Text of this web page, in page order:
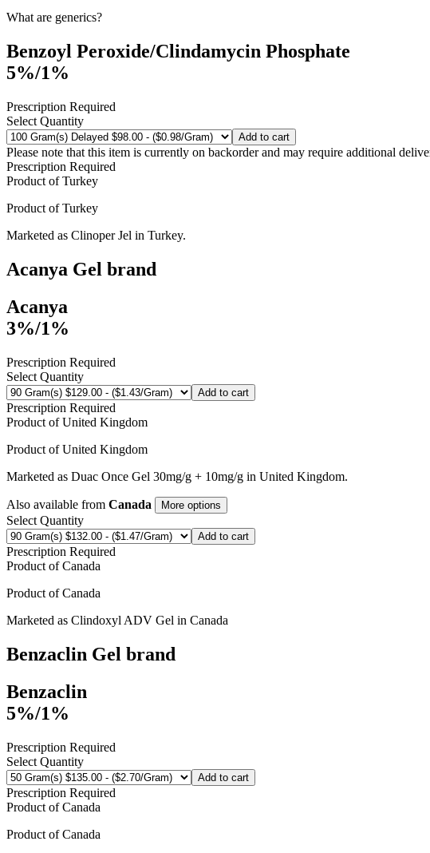
What are generics?
Benzoyl Peroxide/Clindamycin Phosphate
5%/1%
Prescription Required
Select Quantity
Add to cart
Please note that this item is currently on backorder and may require additional
Prescription Required
Product ofTurkey
Product ofTurkey
Marketed as Clinoper Jel in Turkey.
Acanya Gel brand
Acanya
3%/1%
Prescription Required
Select Quantity
Add to cart
Prescription Required
Product ofUnited Kingdom
Product ofUnited Kingdom
Marketed as Duac Once Gel 30mg/g + 10mg/g in United Kingdom.
Also available from Canada More options
Select Quantity
Add to cart
Prescription Required
Product ofCanada
Product ofCanada
Marketed as Clindoxyl ADV Gel in Canada
Benzaclin Gel brand
Benzaclin
5%/1%
Prescription Required
Select Quantity
Add to cart
Prescription Required
Product ofCanada
Product ofCanada